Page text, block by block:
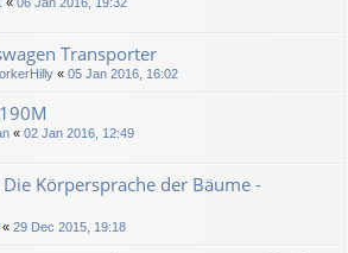
Transporter
« 05 Jan 2016, 16:02
« 02 Jan 2016, 12:49
Körpersprache der Bäume -
« 29 Dec 2015, 19:18